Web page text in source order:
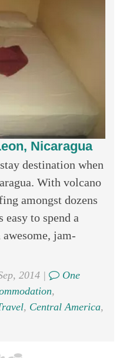
Nicaragua
destination when
With volcano
amongst dozens
easy to spend a
jam-
2014 |
One
,
, Central America,